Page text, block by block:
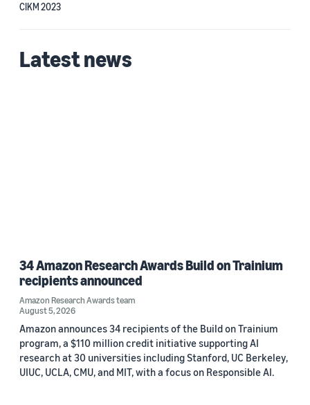
CIKM 2023
Latest news
34 Amazon Research Awards Build on Trainium
recipients announced
Amazon Research Awards team
August 5, 2026
Amazon announces 34 recipients of the Build on Trainium
program, a $110 million credit initiative supporting AI
research at 30 universities including Stanford, UC Berkeley,
UIUC, UCLA, CMU, and MIT, with a focus on Responsible AI.